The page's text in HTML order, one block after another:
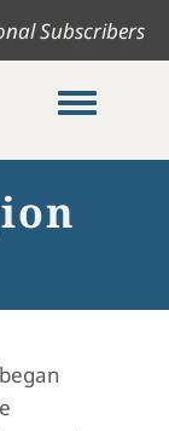
Subscribers
Toggle